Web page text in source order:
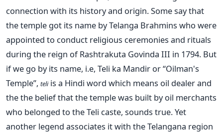
connection with its history and origin. Some say that
the temple got its name by Telanga Brahmins who were
appointed to conduct religious ceremonies and rituals
during the reign of Rashtrakuta Govinda III in 1794. But
if we go by its name, i.e, Teli ka Mandir or “Oilman's
Temple”, teliis a Hindi word which means oil dealer and
the the belief that the temple was built by oil merchants
who belonged to the Teli caste, sounds true. Yet
another legend associates it with the Telangana region